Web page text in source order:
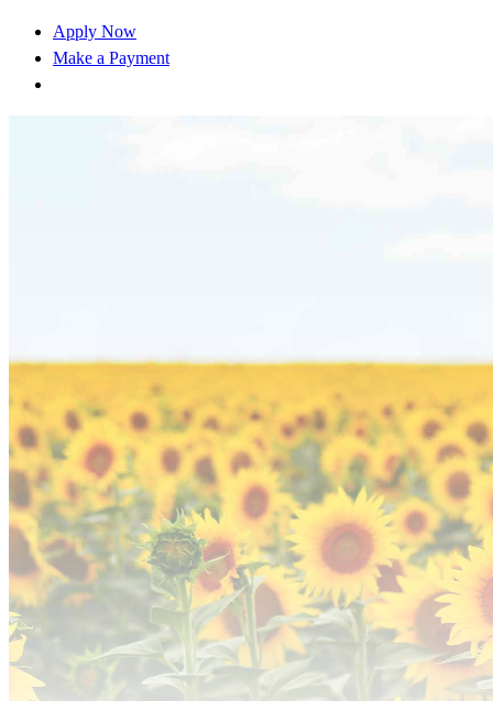
Apply Now
Make a Payment